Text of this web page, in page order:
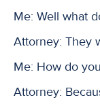
Me: Well what
Attorney: They
Me: How do
Attorney: